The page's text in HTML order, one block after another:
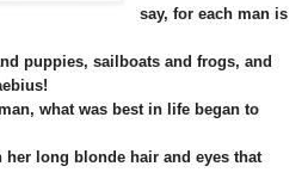
say, for each man is
puppies, sailboats and frogs, and
what was best in life began to
long blonde hair and eyes that